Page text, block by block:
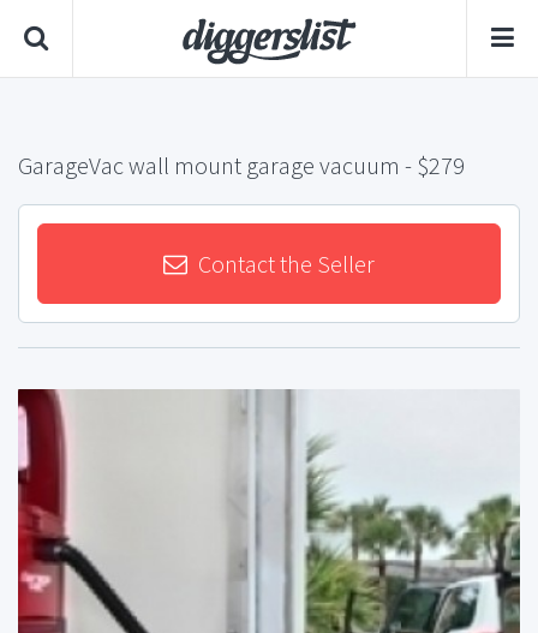
GarageVac wall mount garage vacuum - $279
Contact the Seller